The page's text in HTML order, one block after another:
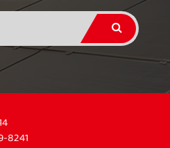
8241